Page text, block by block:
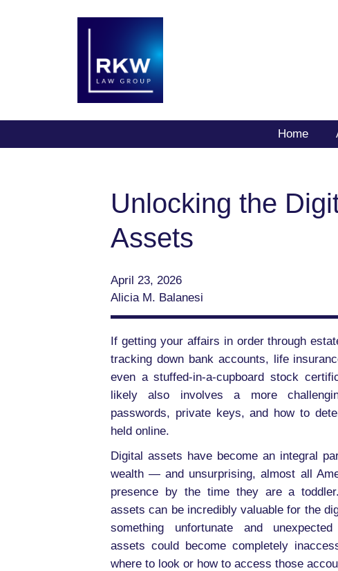
Home
Unlocking the
Assets
April 23, 2026
Alicia M. Balanesi
If getting your affairs in order through
tracking down bank accounts, life
even a stuffed-in-a-cupboard stock
likely also involves a more
passwords, private keys, and how to
held online.
Digital assets have become an integral
wealth — and unsurprising, almost all
presence by the time they are a
assets can be incredibly valuable for the
something unfortunate and
assets could become completely
where to look or how to access those